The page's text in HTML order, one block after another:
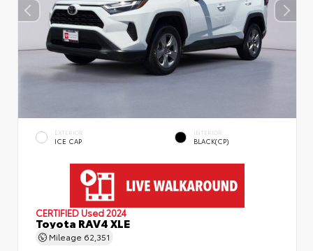
EXTERIOR
ICE CAP
INTERIOR
BLACK(CP)
CERTIFIED Used 2024
Toyota RAV4 XLE
Mileage 62,351